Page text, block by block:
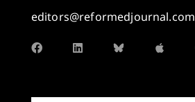
editors@reformedjournal.com